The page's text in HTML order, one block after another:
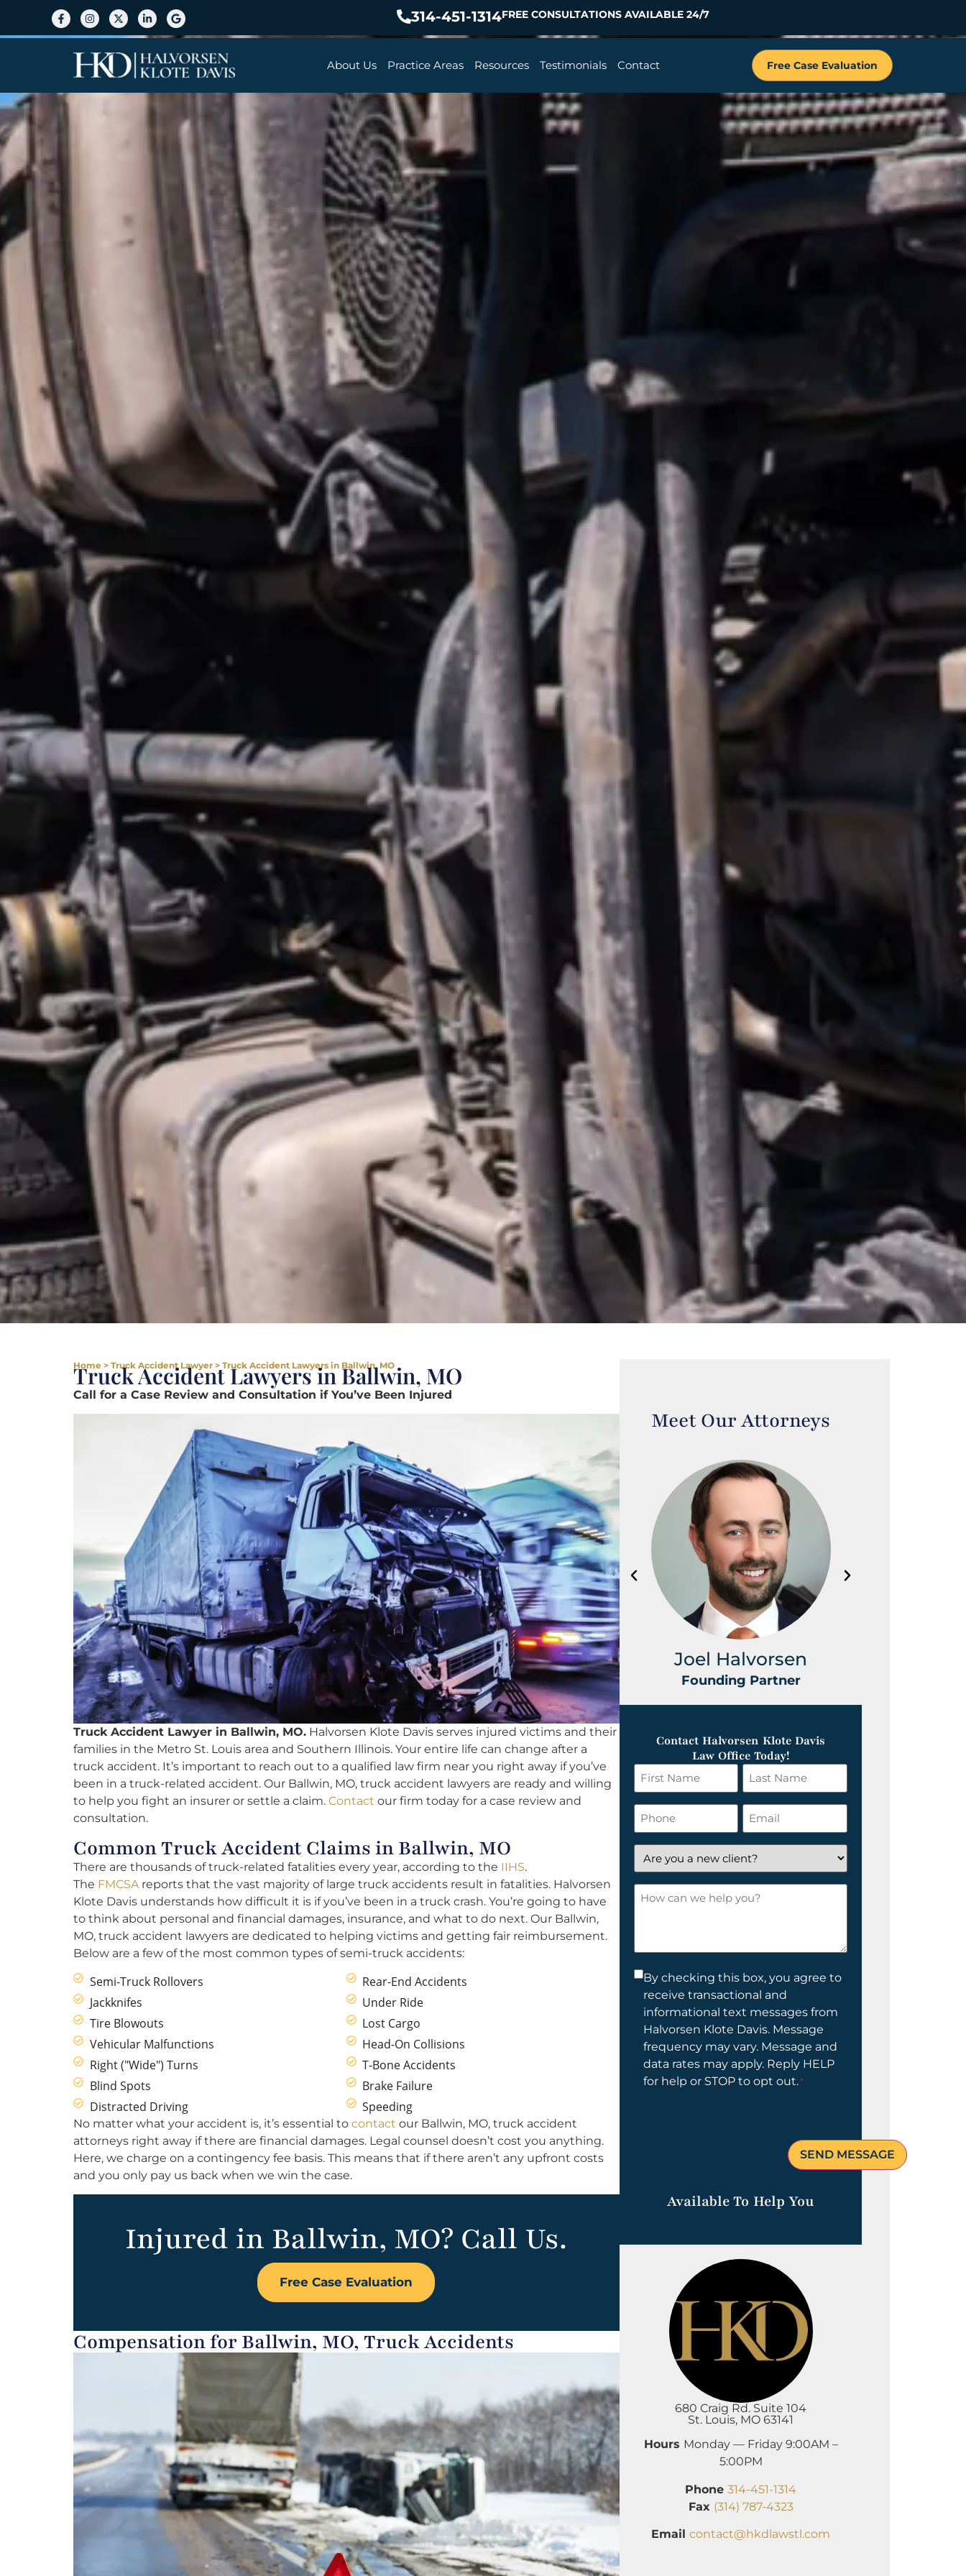
314-451-1314FREE CONSULTATIONS AVAILABLE 24/7
About Us Practice Areas Resources Testimonials Contact Free Case Evaluation
Home > Truck Accident Lawyer > Truck Accident Lawyers in Ballwin, MO
Truck Accident Lawyers in Ballwin, MO
Call for a Case Review and Consultation if You’ve Been Injured
Truck Accident Lawyer in Ballwin, MO. Halvorsen Klote Davis serves injured victims and their
families in the Metro St. Louis area and Southern Illinois. Your entire life can change after a
truck accident. It’s important to reach out to a qualified law firm near you right away if you’ve
been in a truck-related accident. Our Ballwin, MO, truck accident lawyers are ready and willing
to help you fight an insurer or settle a claim. Contact our firm today for a case review and
consultation.
Common Truck Accident Claims in Ballwin, MO
There are thousands of truck-related fatalities every year, according to the IIHS.
The FMCSAreports that the vast majority of large truck accidents result in fatalities. Halvorsen
Klote Davis understands how difficult it is if you’ve been in a truck crash. You’re going to have
to think about personal and financial damages, insurance, and what to do next. Our Ballwin,
MO, truck accident lawyers are dedicated to helping victims and getting fair reimbursement.
Below are a few of the most common types of semi-truck accidents:
Semi-Truck Rollovers
Jackknifes
Tire Blowouts
Vehicular Malfunctions
Right ("Wide") Turns
Blind Spots
Distracted Driving
Rear-End Accidents
Under Ride
Lost Cargo
Head-On Collisions
T-Bone Accidents
Brake Failure
Speeding
No matter what your accident is, it’s essential to contact our Ballwin, MO, truck accident
attorneys right away if there are financial damages. Legal counsel doesn’t cost you anything.
Here, we charge on a contingency fee basis. This means that if there aren’t any upfront costs
and you only pay us back when we win the case.
Injured in Ballwin, MO? Call Us.
Free Case Evaluation
Compensation for Ballwin, MO, Truck Accidents
Meet Our Attorneys
Joel Halvorsen
Founding Partner
Contact Halvorsen Klote Davis
Law Office Today!
First
Name
*
Last
Name
*
Phone Email
*
Are
you
a
new
How
Consent
By checking this box, you agree to
receive transactional and
informational text messages from
Halvorsen Klote Davis. Message
frequency may vary. Message and
data rates may apply. Reply HELP
for help or STOP to opt out.*
Available To Help You
680 Craig Rd. Suite 104
St. Louis, MO 63141
Hours Monday — Friday 9:00AM –
5:00PM
Phone 314-451-1314
Fax (314) 787-4323
Email contact@hkdlawstl.com